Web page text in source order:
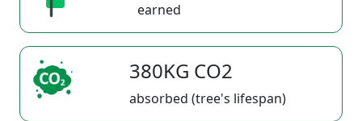
earned
380KG CO2
absorbed (tree's lifespan)